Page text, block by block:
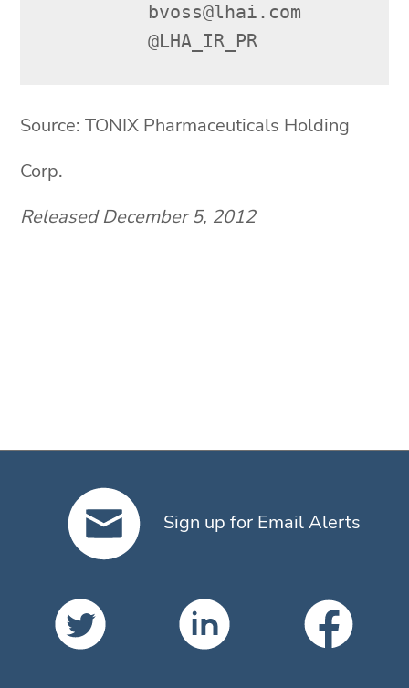
         bvoss@lhai.com
         @LHA_IR_PR
Source: TONIX Pharmaceuticals Holding
Corp.
Released December 5, 2012
Sign up for Email Alerts